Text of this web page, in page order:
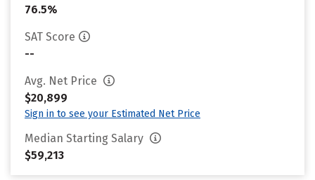
76.5%
SAT Score
--
Avg. Net Price
$20,899
Sign in to see your Estimated Net Price
Median Starting Salary
$59,213